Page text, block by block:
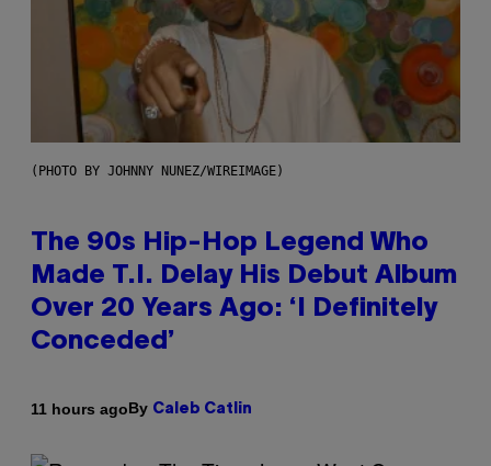
(PHOTO BY JOHNNY NUNEZ/WIREIMAGE)
The 90s Hip-Hop Legend Who
Made T.I. Delay His Debut Album
Over 20 Years Ago: ‘I Definitely
Conceded’
11 hours agoBy Caleb Catlin